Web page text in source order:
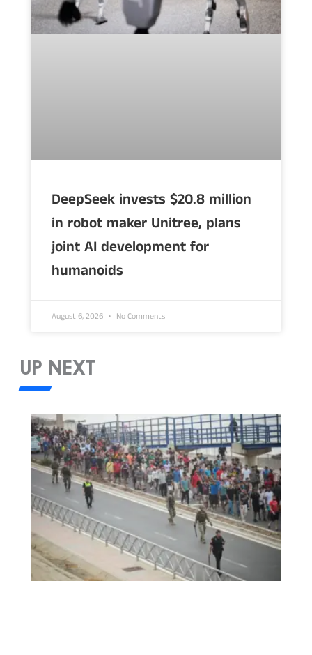
DeepSeek invests $20.8 million
in robot maker Unitree, plans
joint AI development for
humanoids
August 6, 2026 No Comments
UP NEXT